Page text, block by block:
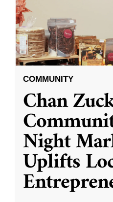
COMMUNITY
Chan
Night
Uplifts